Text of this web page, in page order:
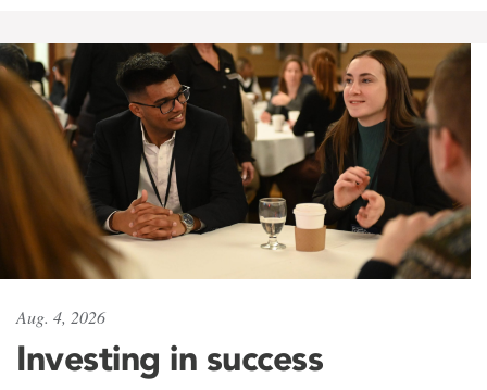
Aug. 4, 2026
Investing in success